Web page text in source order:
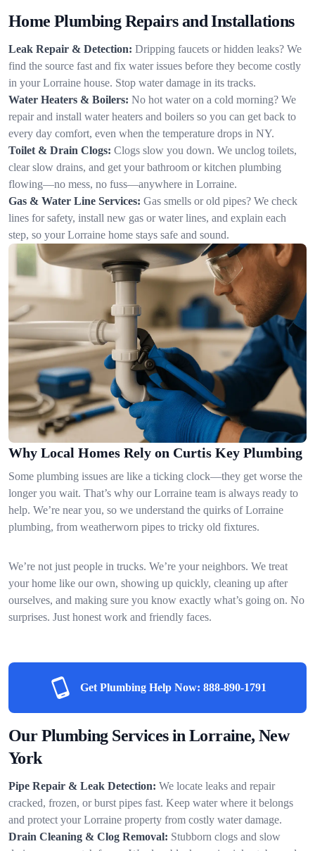
Home Plumbing Repairs and Installations
Leak Repair & Detection: Dripping faucets or hidden leaks? We
find the source fast and fix water issues before they become costly
in your Lorraine house. Stop water damage in its tracks.
Water Heaters & Boilers: No hot water on a cold morning? We
repair and install water heaters and boilers so you can get back to
every day comfort, even when the temperature drops in NY.
Toilet & Drain Clogs: Clogs slow you down. We unclog toilets,
clear slow drains, and get your bathroom or kitchen plumbing
flowing—no mess, no fuss—anywhere in Lorraine.
Gas & Water Line Services: Gas smells or old pipes? We check
lines for safety, install new gas or water lines, and explain each
step, so your Lorraine home stays safe and sound.
Why Local Homes Rely on Curtis Key Plumbing
Some plumbing issues are like a ticking clock—they get worse the
longer you wait. That’s why our Lorraine team is always ready to
help. We’re near you, so we understand the quirks of Lorraine
plumbing, from weatherworn pipes to tricky old fixtures.
We’re not just people in trucks. We’re your neighbors. We treat
your home like our own, showing up quickly, cleaning up after
ourselves, and making sure you know exactly what’s going on. No
surprises. Just honest work and friendly faces.
Get Plumbing Help Now: 888-890-1791
Our Plumbing Services in Lorraine, New
York
Pipe Repair & Leak Detection: We locate leaks and repair
cracked, frozen, or burst pipes fast. Keep water where it belongs
and protect your Lorraine property from costly water damage.
Drain Cleaning & Clog Removal: Stubborn clogs and slow